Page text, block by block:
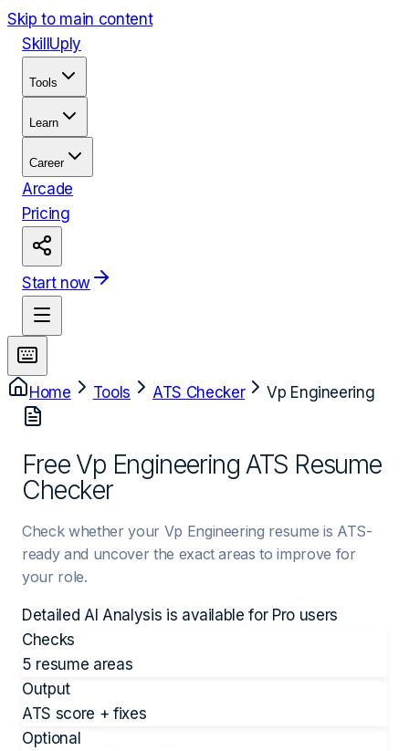
Skip to main content
Skill Uply
Tools
Learn
Career
Arcade
Pricing
Start now
Home Tools ATS Checker Vp Engineering
Free Vp Engineering ATS Resume
Checker
Check whether your Vp Engineering resume is ATS-
ready and uncover the exact areas to improve for
your role.
Detailed AI Analysis is available for Pro users
Checks
5 resume areas
Output
ATS score + fixes
Optional